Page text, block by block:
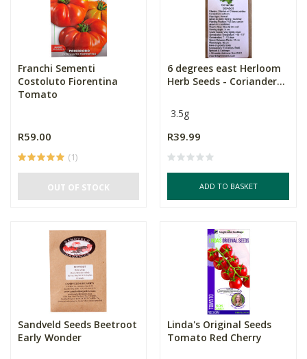
Franchi Sementi
Costoluto Fiorentina
Tomato
R59.00
(1)
OUT OF STOCK
6 degrees east Herloom
Herb Seeds - Coriander...
3.5g
R39.99
ADD TO BASKET
Sandveld Seeds Beetroot
Early Wonder
Linda's Original Seeds
Tomato Red Cherry